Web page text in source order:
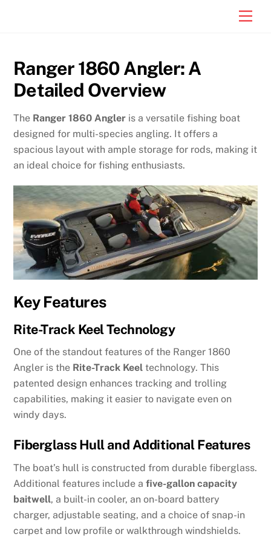
Ranger 1860 Angler: A
Detailed Overview
The Ranger 1860 Angler is a versatile fishing boat
designed for multi-species angling. It offers a
spacious layout with ample storage for rods, making it
an ideal choice for fishing enthusiasts.
Key Features
Rite-Track Keel Technology
One of the standout features of the Ranger 1860
Angler is the Rite-Track Keel technology. This
patented design enhances tracking and trolling
capabilities, making it easier to navigate even on
windy days.
Fiberglass Hull and Additional Features
The boat’s hull is constructed from durable fiberglass.
Additional features include afive-gallon capacity
baitwell, a built-in cooler, an on-board battery
charger, adjustable seating, and a choice of snap-in
carpet and low profile or walkthrough windshields.